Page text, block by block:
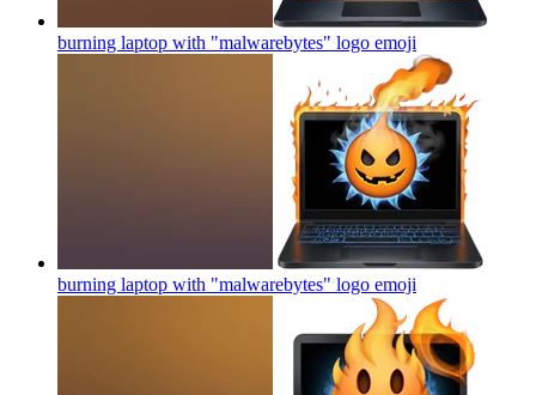
burning laptop with "malwarebytes" logo emoji
burning laptop with "malwarebytes" logo emoji